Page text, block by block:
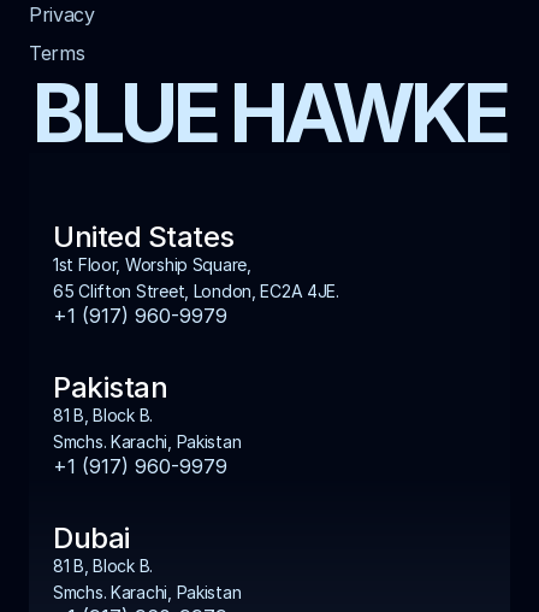
Privacy
Terms
BLUE HAWKE
United States
1st Floor, Worship Square,
65 Clifton Street, London, EC2A 4JE.
+1 (917) 960-9979
Pakistan
81 B, Block B.
Smchs. Karachi, Pakistan
+1 (917) 960-9979
Dubai
81 B, Block B.
Smchs. Karachi, Pakistan